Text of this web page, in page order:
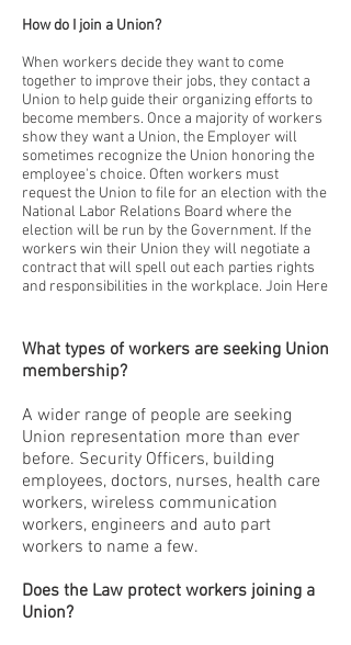
How do I join a Union?
When workers decide they want to come
together to improve their jobs, they contact a
Union to help guide their organizing efforts to
become members. Once a majority of workers
show they want a Union, the Employer will
sometimes recognize the Union honoring the
employee's choice. Often workers must
request the Union to file for an election with the
National Labor Relations Board where the
election will be run by the Government. If the
workers win their Union they will negotiate a
contract that will spell out each parties rights
and responsibilities in the workplace. Join Here
What types of workers are seeking Union
membership?
A wider range of people are seeking
Union representation more than ever
before. Security Officers, building
employees, doctors, nurses, health care
workers, wireless communication
workers, engineers and auto part
workers to name a few.
Does the Law protect workers joining a
Union?